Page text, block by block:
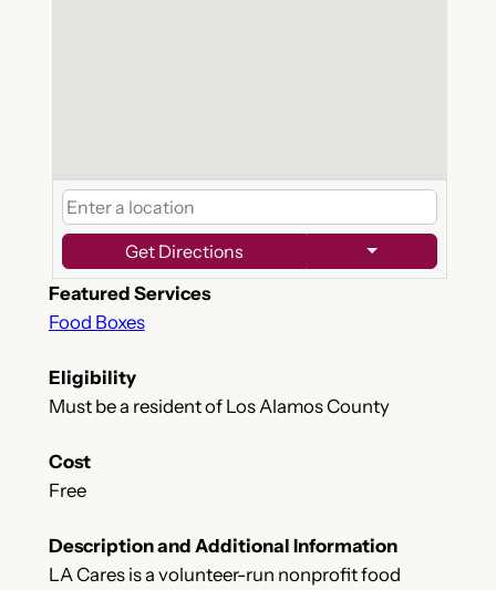
Get Directions
Featured Services
Food Boxes
Eligibility
Must be a resident of Los Alamos County
Cost
Free
Description and Additional Information
LA Cares is a volunteer-run nonprofit food